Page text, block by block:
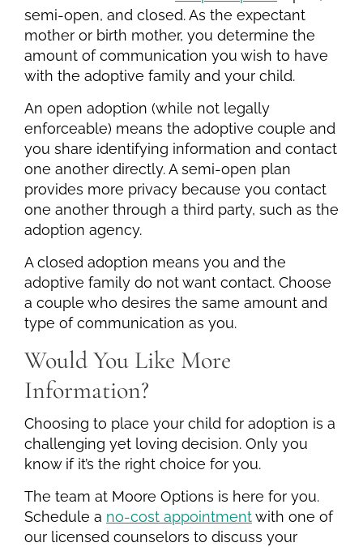
semi-open, and closed. As the expectant
mother or birth mother, you determine the
amount of communication you wish to have
with the adoptive family and your child.
An open adoption (while not legally
enforceable) means the adoptive couple and
you share identifying information and contact
one another directly. A semi-open plan
provides more privacy because you contact
one another through a third party, such as the
adoption agency.
A closed adoption means you and the
adoptive family do not want contact. Choose
a couple who desires the same amount and
type of communication as you.
Would You Like More
Information?
Choosing to place your child for adoption is a
challenging yet loving decision. Only you
know if it’s the right choice for you.
The team at Moore Options is here for you.
Schedule a no-cost appointmentwith one of
our licensed counselors to discuss your